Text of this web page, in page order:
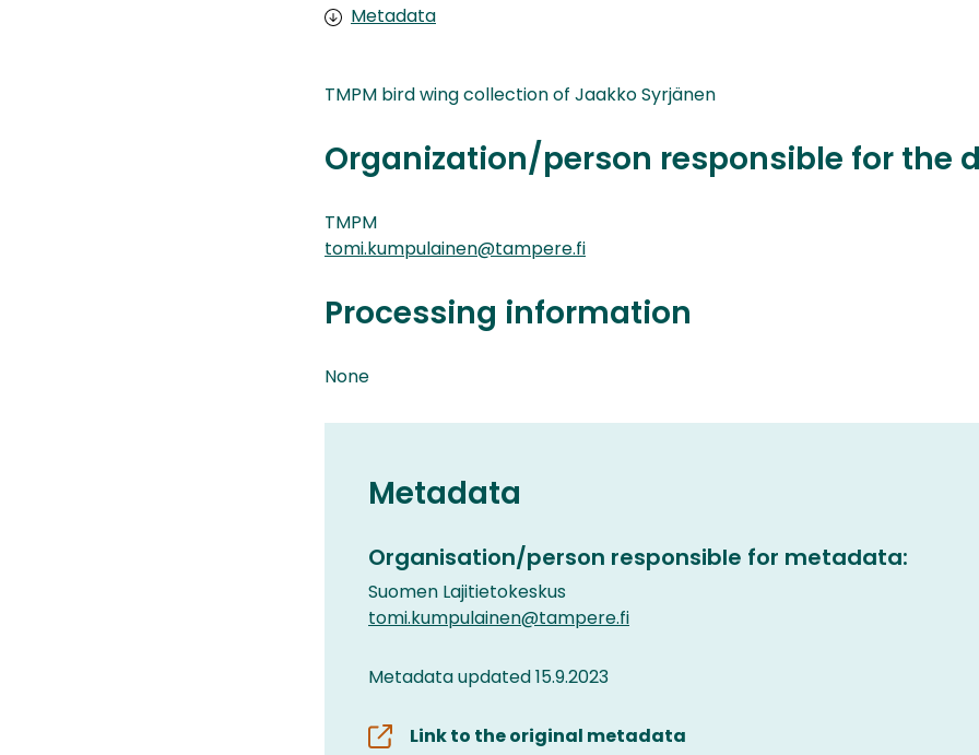
Metadata
TMPM bird wing collection of Jaakko Syrjänen
Organization/person responsible for the
TMPM
tomi.kumpulainen@tampere.fi
Processing information
None
Metadata
Organisation/person responsible for metadata:
Suomen Lajitietokeskus
tomi.kumpulainen@tampere.fi
Metadata updated 15.9.2023
Link to the original metadata